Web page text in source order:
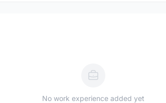
No work experience added yet